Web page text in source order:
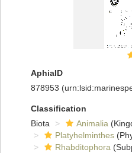
AphiaID
878953
Classification
Biota
Animalia
Platyhelminthes
Rhabditophora